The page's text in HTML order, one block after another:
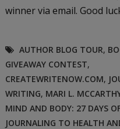
winner via email. Good
AUTHOR BLOG TOUR,
GIVEAWAY CONTEST,
CREATEWRITENOW.COM,
WRITING, MARI L.
MIND AND BODY: 27 DAYS
JOURNALING TO HEALTH